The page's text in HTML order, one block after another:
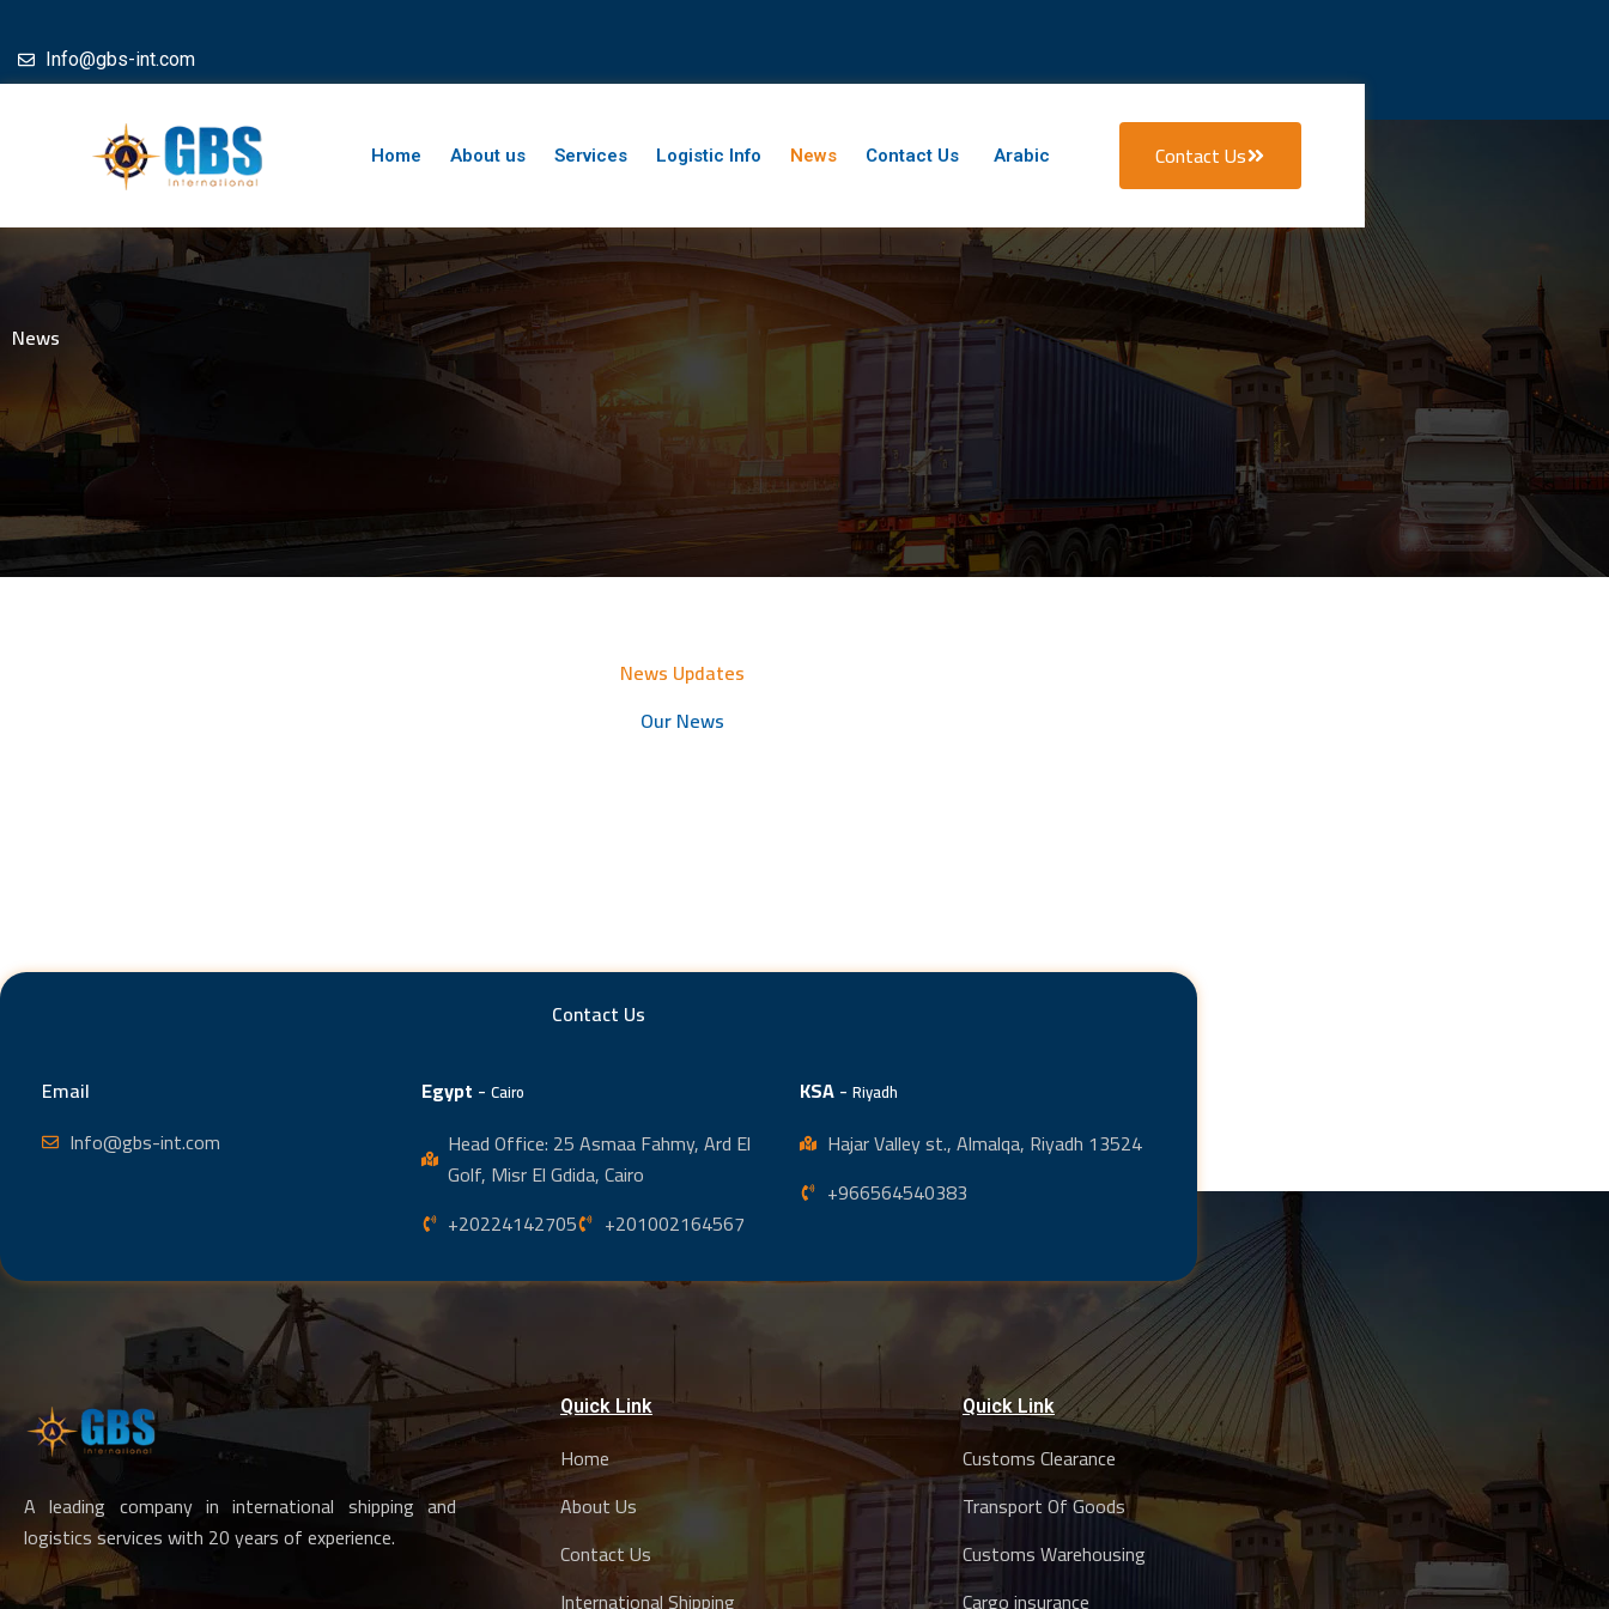
content
Info@gbs-int.com
Home About us Services Logistic Info News Contact Us Arabic Contact Us
News
News Updates
Our News
Contact Us
Email
Info@gbs-int.com
Egypt - Cairo
Head Office: 25 Asmaa Fahmy, Ard El
Golf, Misr El Gdida, Cairo
+20224142705
+201002164567
KSA-Riyadh
Hajar Valley st., Almalqa, Riyadh 13524
+966564540383
A leading company in international shipping and
logistics services with 20 years of experience.
Quick Link
Home
About Us
Contact Us
Quick Link
Customs Clearance
Transport Of Goods
Customs Warehousing